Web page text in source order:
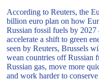
According to Reuters, the
billion euro plan on how
Russian fossil fuels by
accelerate a shift to green
seen by Reuters, Brussels
wean countries off Russian
Russian gas, move more
and work harder to